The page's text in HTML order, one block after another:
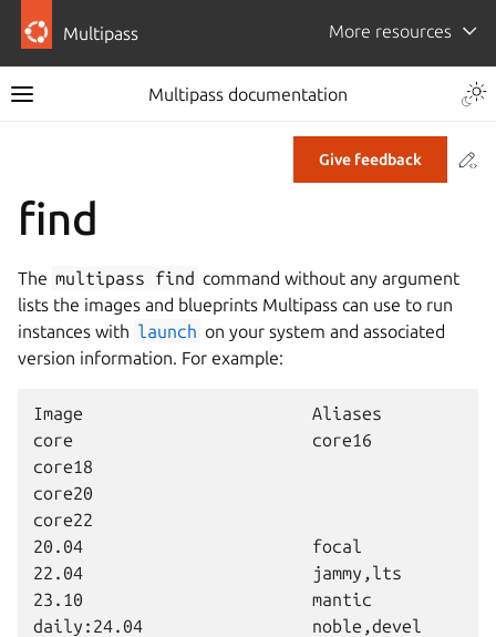
Multipass More resources
Multipass documentation
Give feedback
find
The multipass find command without any argument
lists the images and blueprints Multipass can use to run
instances with launch on your system and associated
version information. For example:
Image                       Aliases
core                        core16
core18
core20
core22
20.04                       focal
22.04                       jammy,lts
23.10                       mantic
daily:24.04                 noble,devel